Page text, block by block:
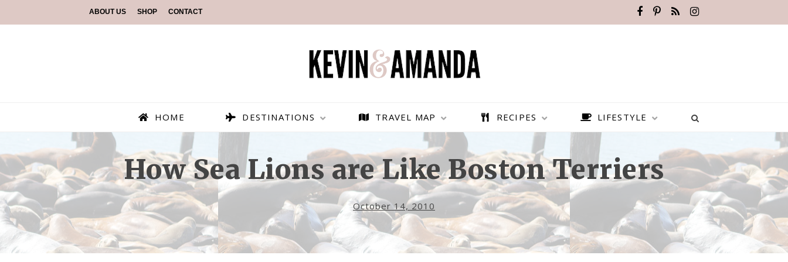
ABOUT US SHOP CONTACT
HOME DESTINATIONS TRAVEL MAP RECIPES LIFESTYLE
How Sea Lions are Like Boston Terriers
October 14, 2010